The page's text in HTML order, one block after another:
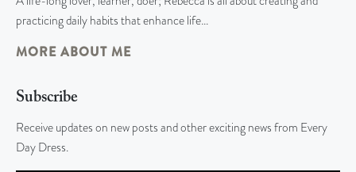
practicing daily habits that enhance life…
MORE ABOUT ME
Subscribe
Receive updates on new posts and other exciting news from Every
Day Dress.